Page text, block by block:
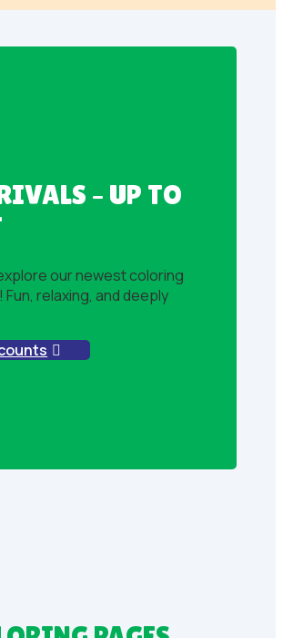
– UP TO
our newest coloring
relaxing, and deeply